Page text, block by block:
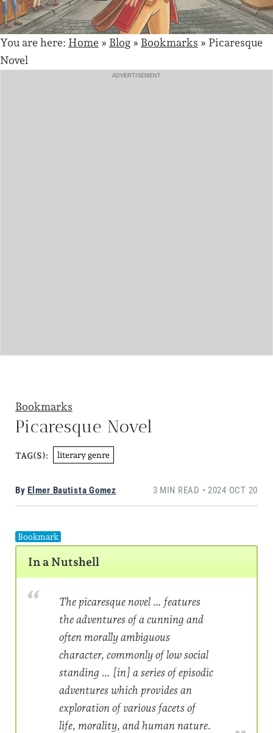
You are here: Home » Blog » Bookmarks » Picaresque
Novel
ADVERTISEMENT
Bookmarks
Picaresque Novel
TAG(S): literary genre
By Elmer Bautista Gomez 3 MIN READ • 2024 OCT 20
Bookmark
In a Nutshell
​The picaresque novel … features
the adventures of a cunning and
often morally ambiguous
character, commonly of low social
standing … [in] a series of episodic
adventures which provides an
exploration of various facets of
life, morality, and human nature.